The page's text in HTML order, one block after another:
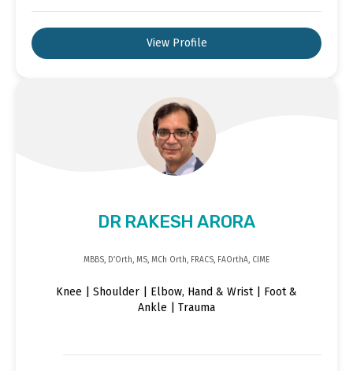
View Profile
DR RAKESH ARORA
MBBS, D’Orth, MS, MCh Orth, FRACS, FAOrthA, CIME
Knee | Shoulder | Elbow, Hand & Wrist | Foot &
Ankle | Trauma